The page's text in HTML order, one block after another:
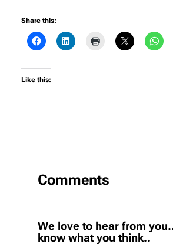
Share this:
Like this:
Comments
We love to hear from
know what you think..